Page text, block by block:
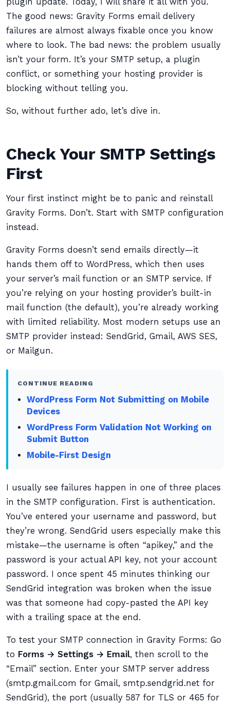
The good news: Gravity Forms email delivery
failures are almost always fixable once you know
where to look. The bad news: the problem usually
isn’t your form. It’s your SMTP setup, a plugin
conflict, or something your hosting provider is
blocking without telling you.
So, without further ado, let’s dive in.
Check Your SMTP Settings
First
Your first instinct might be to panic and reinstall
Gravity Forms. Don’t. Start with SMTP configuration
instead.
Gravity Forms doesn’t send emails directly—it
hands them off to WordPress, which then uses
your server’s mail function or an SMTP service. If
you’re relying on your hosting provider’s built-in
mail function (the default), you’re already working
with limited reliability. Most modern setups use an
SMTP provider instead: SendGrid, Gmail, AWS SES,
or Mailgun.
CONTINUE READING
WordPress Form Not Submitting on Mobile
Devices
WordPress Form Validation Not Working on
Submit Button
Mobile-First Design
I usually see failures happen in one of three places
in the SMTP configuration. First is authentication.
You’ve entered your username and password, but
they’re wrong. SendGrid users especially make this
mistake—the username is often “apikey,” and the
password is your actual API key, not your account
password. I once spent 45 minutes thinking our
SendGrid integration was broken when the issue
was that someone had copy-pasted the API key
with a trailing space at the end.
To test your SMTP connection in Gravity Forms: Go
to Forms → Settings → Email, then scroll to the
“Email” section. Enter your SMTP server address
(smtp.gmail.com for Gmail, smtp.sendgrid.net for
SendGrid), the port (usually 587 for TLS or 465 for